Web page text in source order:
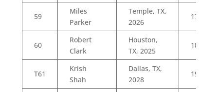
59
Miles
Parker
Temple, TX,
2026
17
60
Robert
Clark
Houston,
TX, 2025
18
T61
Krish
Shah
Dallas, TX,
2028
19